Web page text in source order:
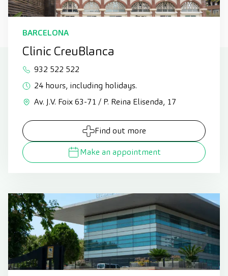
BARCELONA
Clinic CreuBlanca
932 522 522
24 hours, including holidays.
Av. J.V. Foix 63-71 / P. Reina Elisenda, 17
Find out more
Make an appointment